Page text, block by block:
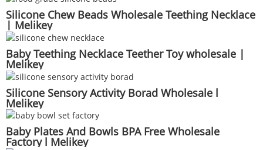
Silicone Chew Beads Wholesale Teething Necklace
| Melikey
Baby Teething Necklace Teether Toy wholesale |
Melikey
Silicone Sensory Activity Borad Wholesale l
Melikey
Baby Plates And Bowls BPA Free Wholesale
Factory l Melikey